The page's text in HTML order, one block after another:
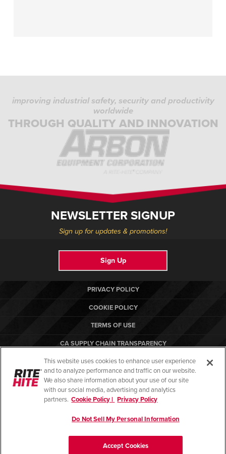
improving industrial safety, security and productivity
worldwide
THROUGH QUALITY AND INNOVATION
NEWSLETTER SIGNUP
Sign up for updates & promotions!
Sign Up
PRIVACY POLICY
COOKIE POLICY
TERMS OF USE
CA SUPPLY CHAIN TRANSPARENCY
COMPLIANCE STANDARDS
RITE-HITE
This website uses cookies to enhance user experience
and to analyze performance and traffic on our website.
We also share information about your use of our site
with our social media, advertising and analytics
partners. Cookie Policy | Privacy Policy
Do Not Sell My Personal Information
Accept Cookies